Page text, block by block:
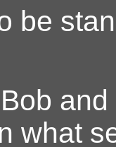
be
what